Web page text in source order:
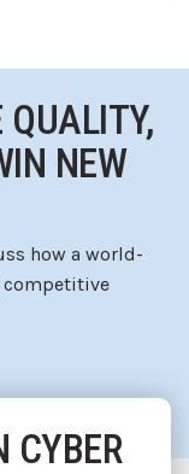
QUALITY,
NEW
how a world-
competitive
CYBER